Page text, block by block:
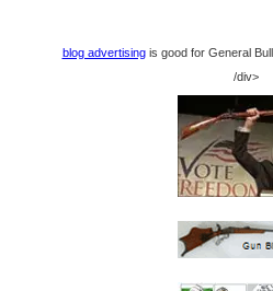
blog advertisingis good for General
/div>